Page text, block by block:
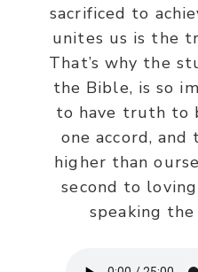
sacrificed to
unites us is the
That’s why the
the Bible, is so
to have truth to
one accord,
higher than
second to
speaking